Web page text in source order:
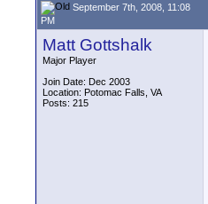
September 7th, 2008, 11:08
PM
Matt Gottshalk
Major Player
Join Date: Dec 2003
Location: Potomac Falls, VA
Posts: 215